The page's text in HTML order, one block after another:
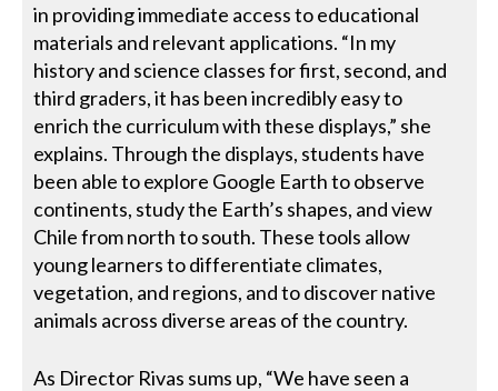
in providing immediate access to educational
materials and relevant applications. “In my
history and science classes for first, second, and
third graders, it has been incredibly easy to
enrich the curriculum with these displays,” she
explains. Through the displays, students have
been able to explore Google Earth to observe
continents, study the Earth’s shapes, and view
Chile from north to south. These tools allow
young learners to differentiate climates,
vegetation, and regions, and to discover native
animals across diverse areas of the country.
As Director Rivas sums up, “We have seen a